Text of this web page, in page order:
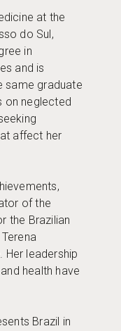
at the
do Sul,
in
and is
same graduate
on neglected
affect her
of the
the Brazilian
Her leadership
health have
Brazil in